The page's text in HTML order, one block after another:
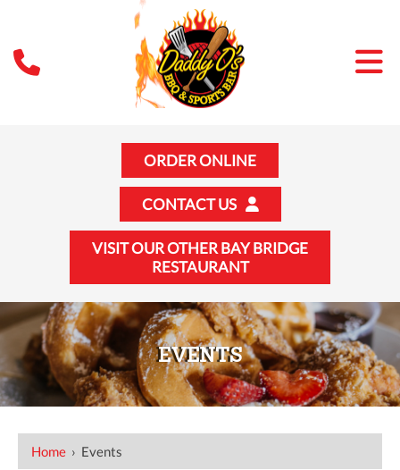
ORDER ONLINE
CONTACT US
VISIT OUR OTHER BAY BRIDGE
RESTAURANT
EVENTS
Home › Events
12 AM